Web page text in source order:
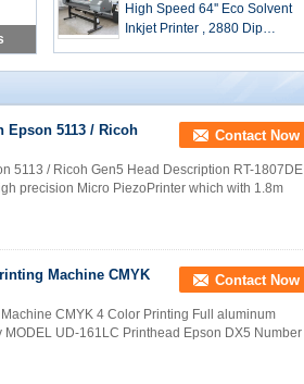
High Speed 64'' Eco Solvent
Inkjet Printer , 2880 Dip
Epson 5113 / Ricoh
Contact Now
5113 / Ricoh Gen5 Head Description RT-1807DE
precision Micro PiezoPrinter which with 1.8m
Machine CMYK
Contact Now
CMYK 4 Color Printing Full aluminum
UD-161LC Printhead Epson DX5 Number